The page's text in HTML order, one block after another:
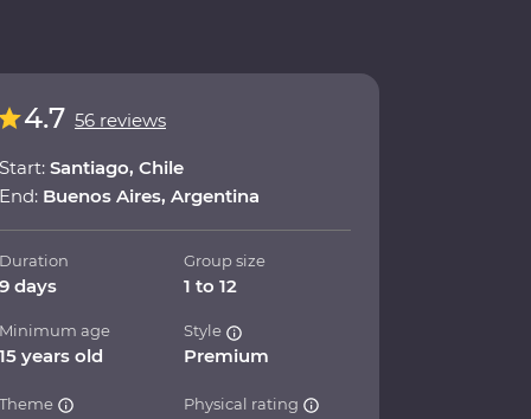
4.7 56 reviews
Start: Santiago, Chile
End: Buenos Aires, Argentina
Duration
9 days
Group size
1 to 12
Minimum age
15 years old
Style
Premium
Theme Physical rating